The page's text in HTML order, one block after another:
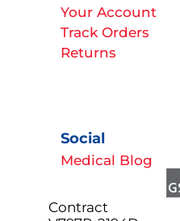
Your Account
Track Orders
Returns
Social
Medical Blog
Contract